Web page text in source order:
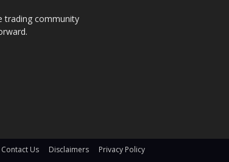
trading community
Contact Us Disclaimers Privacy Policy